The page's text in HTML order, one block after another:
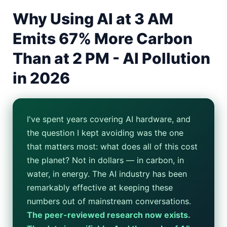
Gemini Omni Explained: Google's New World Model
AI Girlfriend Apps in 2026: Data, Risks & New Laws
High Performance Laptop 2026: Real Buying Guide
Manas AI Explained: Reid Hoffman's Biotech Startup
Best Low Budget Laptop 2026: Picks From $200 to $700
Artbreeder 2026 Review: Midjourney Alternative or Dead?
Best Linux Laptop 2026: Top Picks & Buying Guide
Sora 2 Shutdown 2026: The Real Story & Alternatives
Why Using AI at 3 AM
Emits 67% More Carbon
Than at 2 PM - AI Pollution
in 2026
I've spent years covering AI hardware, and
the question I kept avoiding was the one
that matters most: what does all of this cost
the planet? Not in dollars — in carbon, in
water, in energy. The AI industry has been
remarkably effective at keeping these
numbers out of mainstream conversations.
The peer-reviewed research now exists.